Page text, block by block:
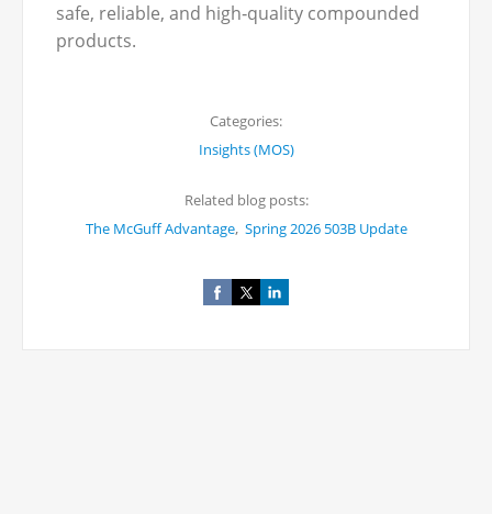
safe, reliable, and high‑quality compounded
products.
Categories:
Insights (MOS)
Related blog posts:
The McGuff Advantage, Spring 2026 503B Update